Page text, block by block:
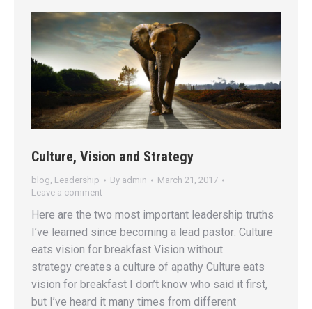
Culture, Vision and Strategy
blog, Leadership By admin
March 21, 2017
Leave a comment
Here are the two most important leadership truths
I’ve learned since becoming a lead pastor: Culture
eats vision for breakfast Vision without
strategy creates a culture of apathy Culture eats
vision for breakfast I don’t know who said it first,
but I’ve heard it many times from different